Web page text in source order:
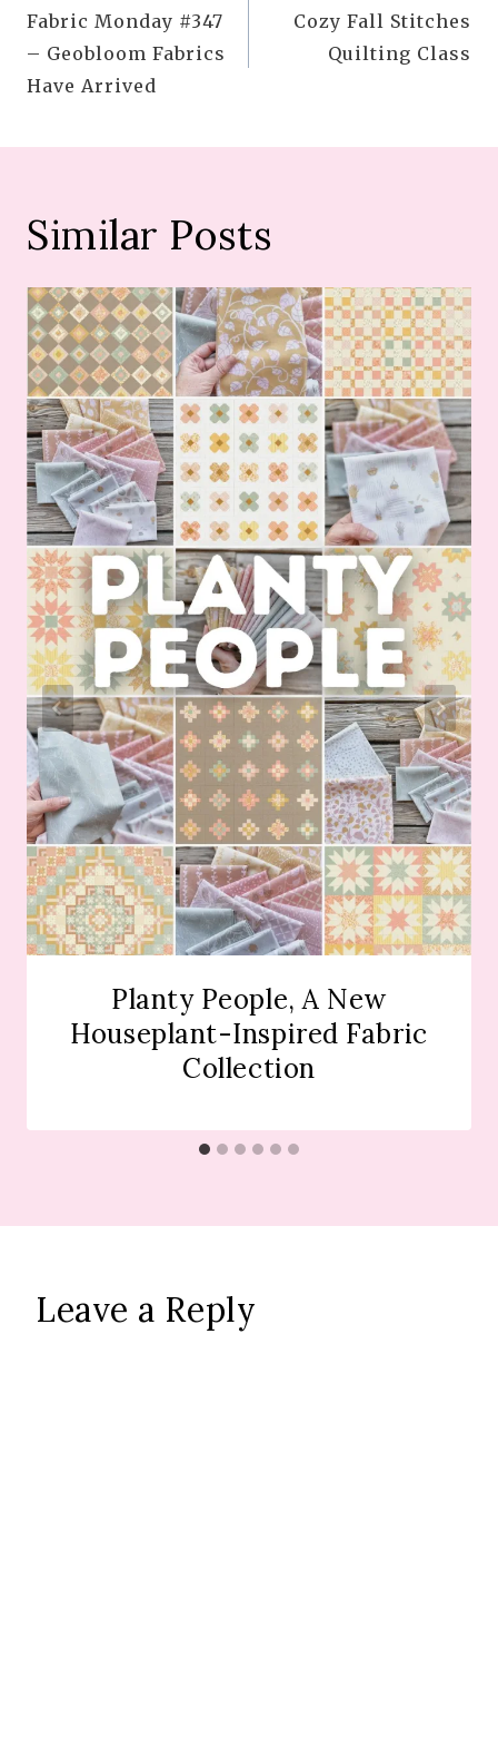
navigation
Fabric Monday #347
– Geobloom Fabrics
Have Arrived
Cozy Fall Stitches
Quilting Class
Similar Posts
Planty People, A New
Houseplant-Inspired Fabric
Collection
Leave a Reply